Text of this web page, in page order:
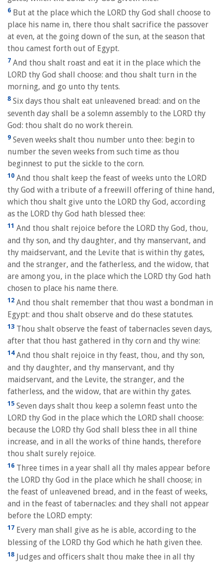
6 But at the place which the LORD thy God shall choose to
place his name in, there thou shalt sacrifice the passover
at even, at the going down of the sun, at the season that
thou camest forth out of Egypt.
7 And thou shalt roast and eat it in the place which the
LORD thy God shall choose: and thou shalt turn in the
morning, and go unto thy tents.
8 Six days thou shalt eat unleavened bread: and on the
seventh day shall be a solemn assembly to the LORD thy
God: thou shalt do no work therein.
9 Seven weeks shalt thou number unto thee: begin to
number the seven weeks from such time as thou
beginnest to put the sickle to the corn.
10 And thou shalt keep the feast of weeks unto the LORD
thy God with a tribute of a freewill offering of thine hand,
which thou shalt give unto the LORD thy God, according
as the LORD thy God hath blessed thee:
11 And thou shalt rejoice before the LORD thy God, thou,
and thy son, and thy daughter, and thy manservant, and
thy maidservant, and the Levite that is within thy gates,
and the stranger, and the fatherless, and the widow, that
are among you, in the place which the LORD thy God hath
chosen to place his name there.
12 And thou shalt remember that thou wast a bondman in
Egypt: and thou shalt observe and do these statutes.
13 Thou shalt observe the feast of tabernacles seven days,
after that thou hast gathered in thy corn and thy wine:
14And thou shalt rejoice in thy feast, thou, and thy son,
and thy daughter, and thy manservant, and thy
maidservant, and the Levite, the stranger, and the
fatherless, and the widow, that are within thy gates.
15 Seven days shalt thou keep a solemn feast unto the
LORD thy God in the place which the LORD shall choose:
because the LORD thy God shall bless thee in all thine
increase, and in all the works of thine hands, therefore
thou shalt surely rejoice.
16 Three times in a year shall all thy males appear before
the LORD thy God in the place which he shall choose; in
the feast of unleavened bread, and in the feast of weeks,
and in the feast of tabernacles: and they shall not appear
before the LORD empty:
17 Every man shall give as he is able, according to the
blessing of the LORD thy God which he hath given thee.
18 Judges and officers shalt thou make thee in all thy